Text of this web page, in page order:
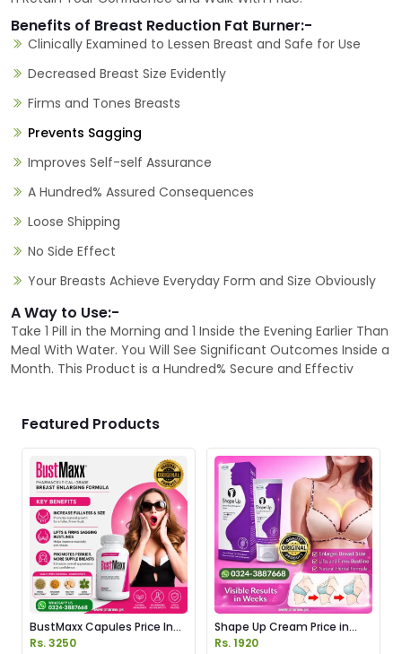
Benefits of Breast Reduction Fat Burner:-
Clinically Examined to Lessen Breast and Safe for Use
Decreased Breast Size Evidently
Firms and Tones Breasts
Prevents Sagging
Improves Self-self Assurance
A Hundred% Assured Consequences
Loose Shipping
No Side Effect
Your Breasts Achieve Everyday Form and Size Obviously
A Way to Use:-
Take 1 Pill in the Morning and 1 Inside the Evening Earlier Than
Meal With Water. You Will See Significant Outcomes Inside a
Month. This Product is a Hundred% Secure and Effectiv
Featured Products
BustMaxx Capules Price In
Pakistan
Rs. 3250
Shape Up Cream Price in
Pakistan
Rs. 1920